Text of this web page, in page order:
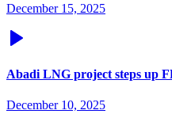
December 15, 2025
Abadi LNG project steps up
December 10, 2025